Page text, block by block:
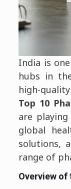
India is
hubs in
high-
Top 10
are
global
solutions,
range of
Overview of